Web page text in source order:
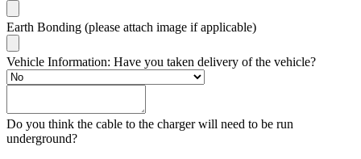
Earth Bonding (please attach image if applicable)
Vehicle Information: Have you taken delivery of the vehicle?
Do you think the cable to the charger will need to be run
underground?